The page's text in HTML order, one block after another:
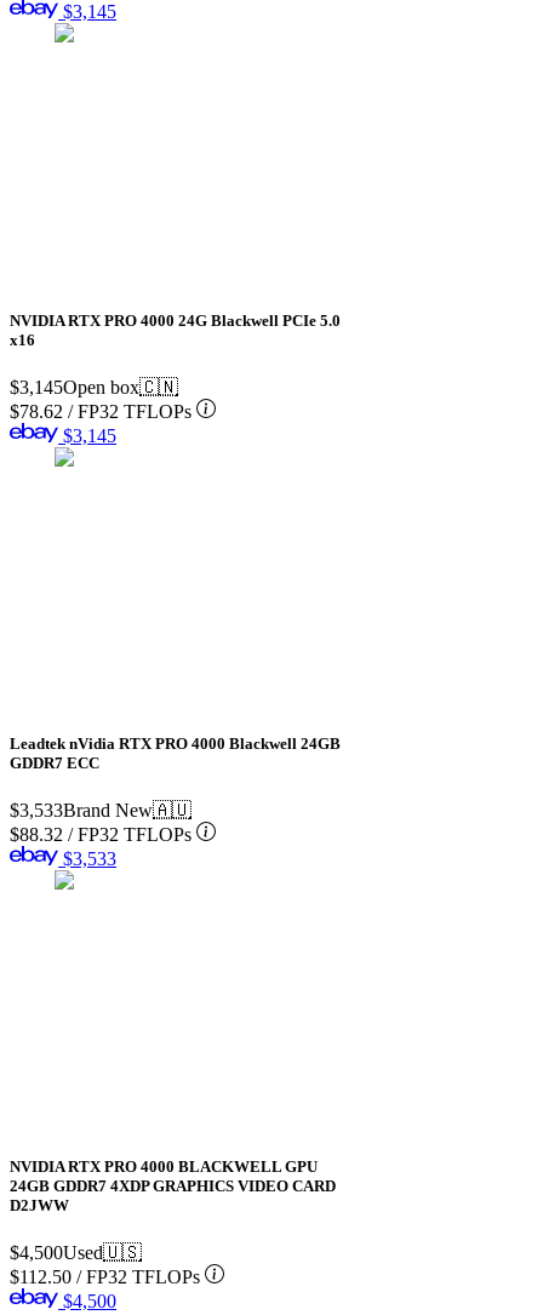
$3,145
NVIDIA RTX PRO 4000 24G Blackwell PCIe 5.0
x16
$3,145Open box🇨🇳
$78.62 /FP32 TFLOPs
$3,145
Leadtek nVidia RTX PRO 4000 Blackwell 24GB
GDDR7 ECC
$3,533Brand New🇦🇺
$88.32 /FP32 TFLOPs
$3,533
NVIDIA RTX PRO 4000 BLACKWELL GPU
24GB GDDR7 4XDP GRAPHICS VIDEO CARD
D2JWW
$4,500Used🇺🇸
$112.50 /FP32 TFLOPs
$4,500